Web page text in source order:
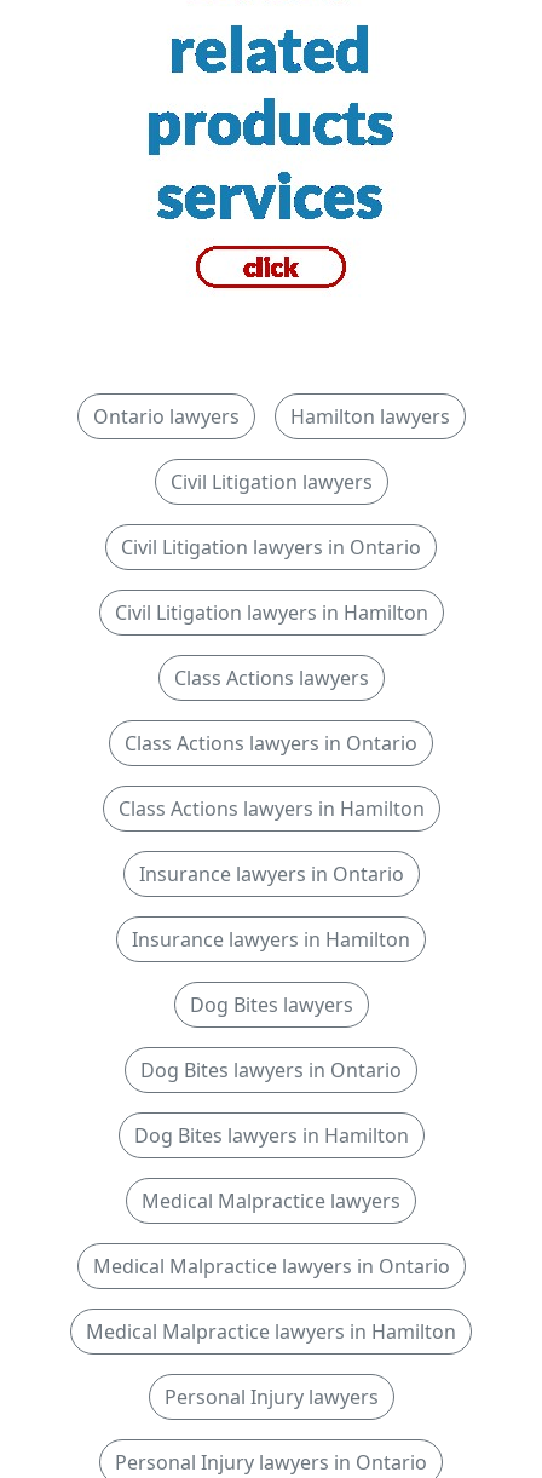
Ontario lawyers Hamilton lawyers
Civil Litigation lawyers
Civil Litigation lawyers in Ontario
Civil Litigation lawyers in Hamilton
Class Actions lawyers
Class Actions lawyers in Ontario
Class Actions lawyers in Hamilton
Insurance lawyers in Ontario
Insurance lawyers in Hamilton
Dog Bites lawyers
Dog Bites lawyers in Ontario
Dog Bites lawyers in Hamilton
Medical Malpractice lawyers
Medical Malpractice lawyers in Ontario
Medical Malpractice lawyers in Hamilton
Personal Injury lawyers
Personal Injury lawyers in Ontario